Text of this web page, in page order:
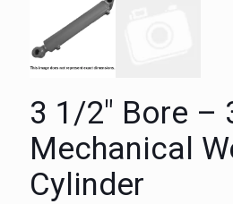
3 1/2″ Bore –
Mechanical
Cylinder